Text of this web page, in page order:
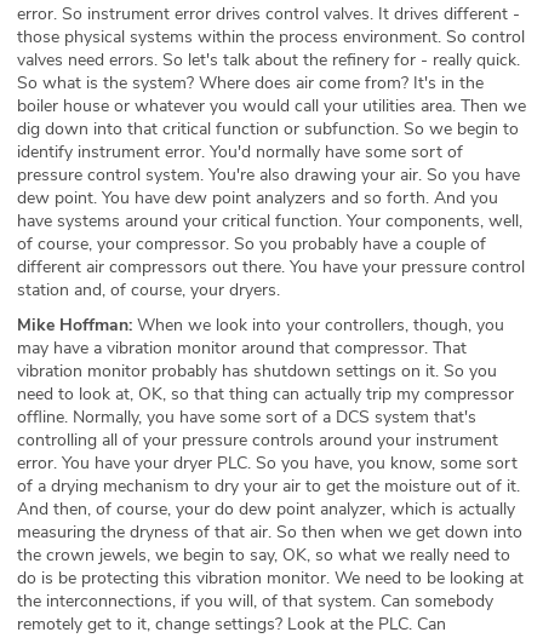
error. So instrument error drives control valves. It drives different -
those physical systems within the process environment. So control
valves need errors. So let's talk about the refinery for - really quick.
So what is the system? Where does air come from? It's in the
boiler house or whatever you would call your utilities area. Then we
dig down into that critical function or subfunction. So we begin to
identify instrument error. You'd normally have some sort of
pressure control system. You're also drawing your air. So you have
dew point. You have dew point analyzers and so forth. And you
have systems around your critical function. Your components, well,
of course, your compressor. So you probably have a couple of
different air compressors out there. You have your pressure control
station and, of course, your dryers.
Mike Hoffman: When we look into your controllers, though, you
may have a vibration monitor around that compressor. That
vibration monitor probably has shutdown settings on it. So you
need to look at, OK, so that thing can actually trip my compressor
offline. Normally, you have some sort of a DCS system that's
controlling all of your pressure controls around your instrument
error. You have your dryer PLC. So you have, you know, some sort
of a drying mechanism to dry your air to get the moisture out of it.
And then, of course, your do dew point analyzer, which is actually
measuring the dryness of that air. So then when we get down into
the crown jewels, we begin to say, OK, so what we really need to
do is be protecting this vibration monitor. We need to be looking at
the interconnections, if you will, of that system. Can somebody
remotely get to it, change settings? Look at the PLC. Can